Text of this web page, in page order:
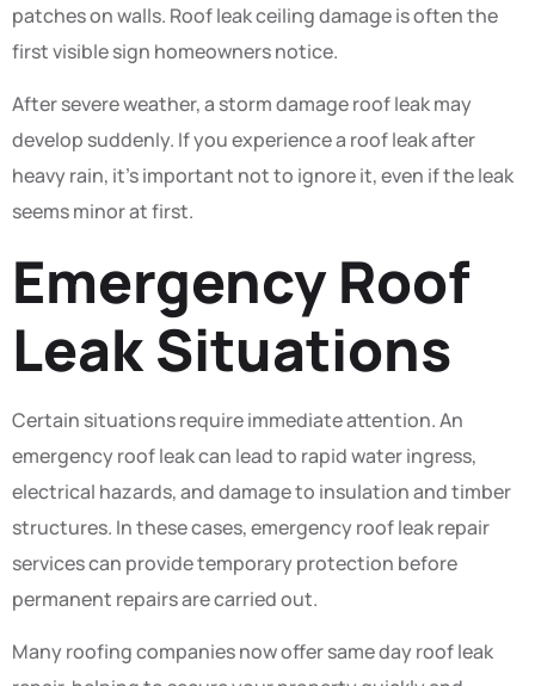
patches on walls. Roof leak ceiling damage is often the
first visible sign homeowners notice.
After severe weather, a storm damage roof leak may
develop suddenly. If you experience a roof leak after
heavy rain, it’s important not to ignore it, even if the leak
seems minor at first.
Emergency Roof
Leak Situations
Certain situations require immediate attention. An
emergency roof leak can lead to rapid water ingress,
electrical hazards, and damage to insulation and timber
structures. In these cases, emergency roof leak repair
services can provide temporary protection before
permanent repairs are carried out.
Many roofing companies now offer same day roof leak